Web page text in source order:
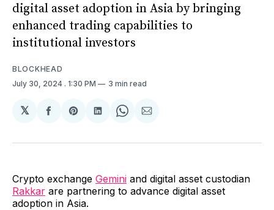
digital asset adoption in Asia by bringing
enhanced trading capabilities to
institutional investors
BLOCKHEAD
July 30, 2024 . 1:30 PM 3 min read
𝕏
Share
Facebook
Share
Pinterest
Share
LinkedIn
Share
WhatsApp
Share
Email
Crypto exchange Gemini and digital asset custodian
Rakkar are partnering to advance digital asset
adoption in Asia.